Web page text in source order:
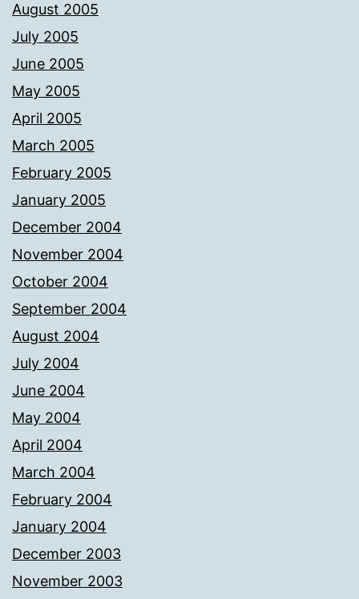
August 2005
July 2005
June 2005
May 2005
April 2005
March 2005
February 2005
January 2005
December 2004
November 2004
October 2004
September 2004
August 2004
July 2004
June 2004
May 2004
April 2004
March 2004
February 2004
January 2004
December 2003
November 2003